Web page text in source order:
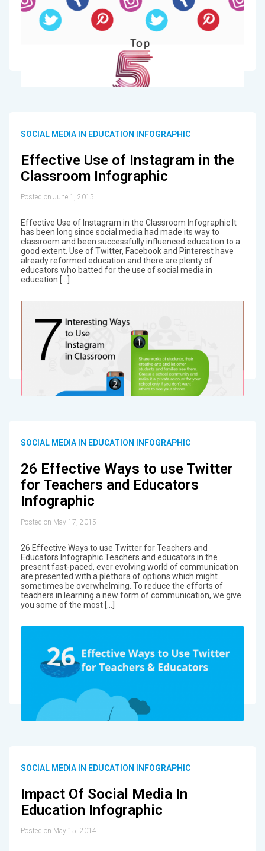
SOCIAL MEDIA IN EDUCATION INFOGRAPHIC
Effective Use of Instagram in the
Classroom Infographic
Posted on June 1, 2015
Effective Use of Instagram in the Classroom Infographic It
has been long since social media had made its way to
classroom and been successfully influenced education to a
good extent. Use of Twitter, Facebook and Pinterest have
already reformed education and there are plenty of
educators who batted for the use of social media in
education […]
SOCIAL MEDIA IN EDUCATION INFOGRAPHIC
26 Effective Ways to use Twitter
for Teachers and Educators
Infographic
Posted on May 17, 2015
26 Effective Ways to use Twitter for Teachers and
Educators Infographic Teachers and educators in the
present fast-paced, ever evolving world of communication
are presented with a plethora of options which might
sometimes be overwhelming. To reduce the efforts of
teachers in learning a new form of communication, we give
you some of the most […]
SOCIAL MEDIA IN EDUCATION INFOGRAPHIC
Impact Of Social Media In
Education Infographic
Posted on May 15, 2014